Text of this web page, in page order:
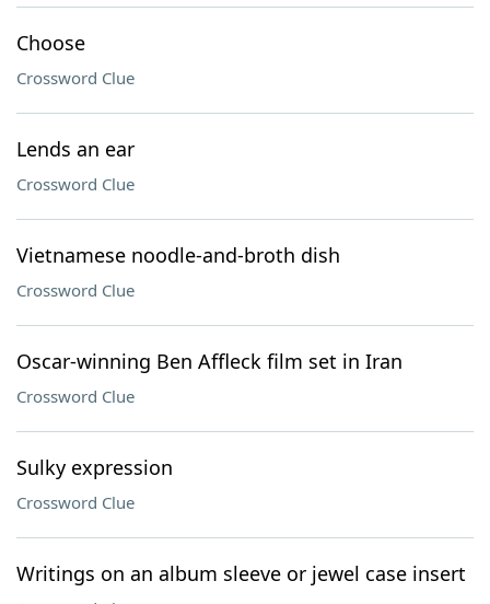
Choose
Crossword Clue
Lends an ear
Crossword Clue
Vietnamese noodle-and-broth dish
Crossword Clue
Oscar-winning Ben Affleck film set in Iran
Crossword Clue
Sulky expression
Crossword Clue
Writings on an album sleeve or jewel case insert